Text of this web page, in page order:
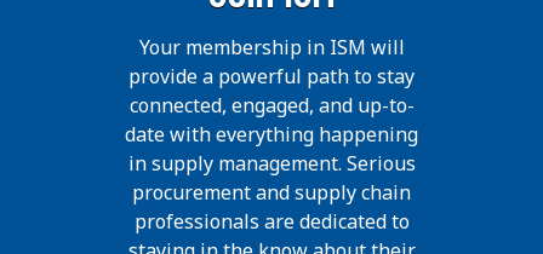
Your membership in ISM will
provide a powerful path to stay
connected, engaged, and up-to-
date with everything happening
in supply management. Serious
procurement and supply chain
professionals are dedicated to